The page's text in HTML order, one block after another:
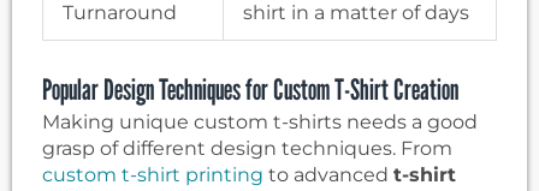
Turnaround
shirt in a matter of days
Popular Design Techniques for Custom T-Shirt Creation
Making unique custom t-shirts needs a good
grasp of different design techniques. From
custom t-shirt printing to advanced t-shirt